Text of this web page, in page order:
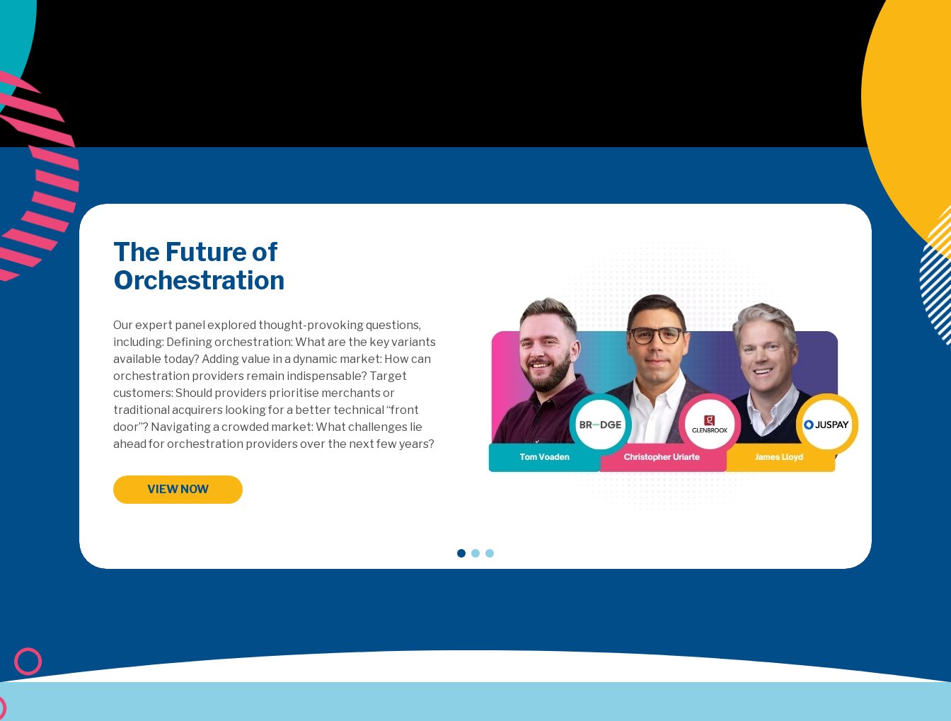
Merchant Acquiring
Conference 2024
This years topics: SaaS & Embedded Finance, Digital FX,
Orchestration, EV, Payments Data Insights and Next Gen
Payment Systems.
HIGHLIGHTS FROM MAC 2024